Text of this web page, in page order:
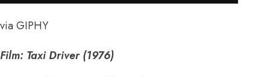
via GIPHY
Film: Taxi Driver (1976)